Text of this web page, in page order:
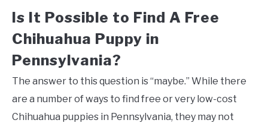
Is It Possible to Find A Free
Chihuahua Puppy in
Pennsylvania?
The answer to this question is “maybe.” While there
are a number of ways to find free or very low-cost
Chihuahua puppies in Pennsylvania, they may not